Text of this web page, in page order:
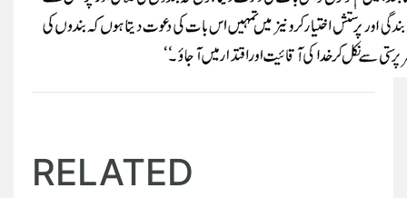
RELATED